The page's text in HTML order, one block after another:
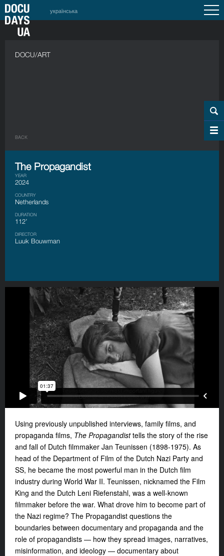
українська
DOCU/ART
BACK
The Propagandist
YEAR
2024
COUNTRY
Netherlands
DURATION
112’
DIRECTOR
Luuk Bouwman
Using previously unpublished interviews, family films, and
propaganda films, The Propagandisttells the story of the rise
and fall of Dutch filmmaker Jan Teunissen (1898-1975). As
head of the Department of Film of the Dutch Nazi Party and
SS, he became the most powerful man in the Dutch film
industry during World War II. Teunissen, nicknamed the Film
King and the Dutch Leni Riefenstahl, was a well-known
filmmaker before the war. What drove him to become part of
the Nazi regime? The Propagandist questions the
boundaries between documentary and propaganda and the
role of propagandists — how they spread images, narratives,
misinformation, and ideology — documentary about